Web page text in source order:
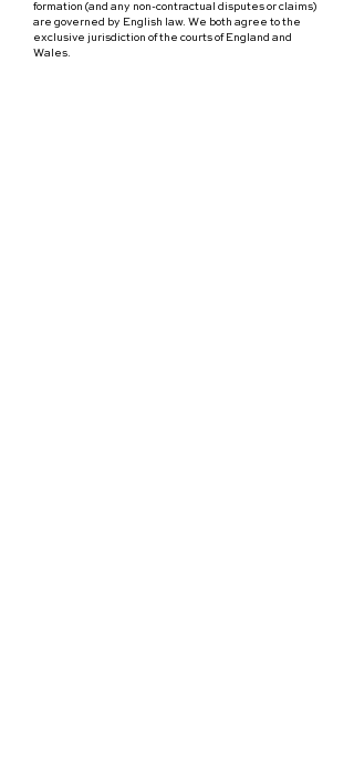
formation (and any non-contractual disputes or claims)
are governed by English law. We both agree to the
exclusive jurisdiction of the courts of England and
Wales.